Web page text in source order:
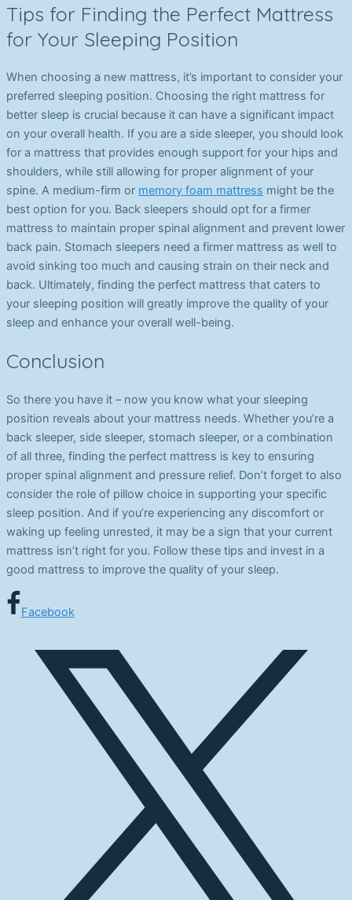
Tips for Finding the Perfect Mattress
for Your Sleeping Position
When choosing a new mattress, it’s important to consider your
preferred sleeping position. Choosing the right mattress for
better sleep is crucial because it can have a significant impact
on your overall health. If you are a side sleeper, you should look
for a mattress that provides enough support for your hips and
shoulders, while still allowing for proper alignment of your
spine. A medium-firm or memory foam mattress might be the
best option for you. Back sleepers should opt for a firmer
mattress to maintain proper spinal alignment and prevent lower
back pain. Stomach sleepers need a firmer mattress as well to
avoid sinking too much and causing strain on their neck and
back. Ultimately, finding the perfect mattress that caters to
your sleeping position will greatly improve the quality of your
sleep and enhance your overall well-being.
Conclusion
So there you have it – now you know what your sleeping
position reveals about your mattress needs. Whether you’re a
back sleeper, side sleeper, stomach sleeper, or a combination
of all three, finding the perfect mattress is key to ensuring
proper spinal alignment and pressure relief. Don’t forget to also
consider the role of pillow choice in supporting your specific
sleep position. And if you’re experiencing any discomfort or
waking up feeling unrested, it may be a sign that your current
mattress isn’t right for you. Follow these tips and invest in a
good mattress to improve the quality of your sleep.
Facebook